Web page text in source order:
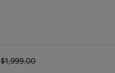
Regular
$1,999.00